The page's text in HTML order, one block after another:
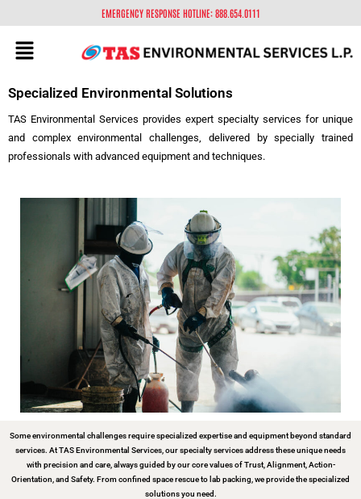
EMERGENCY RESPONSE HOTLINE: 888.654.0111
Specialized Environmental Solutions
TAS Environmental Services provides expert specialty services for unique
and complex environmental challenges, delivered by specially trained
professionals with advanced equipment and techniques.
Some environmental challenges require specialized expertise and equipment beyond standard
services. At TAS Environmental Services, our specialty services address these unique needs
with precision and care, always guided by our core values of Trust, Alignment, Action-
Orientation, and Safety. From confined space rescue to lab packing, we provide the specialized
solutions you need.